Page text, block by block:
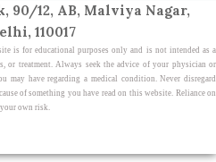
90/12, AB, Malviya Nagar,
110017
is for educational purposes only and is not intended as a
or treatment. Always seek the advice of your physician or
may have regarding a medical condition. Never disregard
of something you have read on this website. Reliance on
own risk.